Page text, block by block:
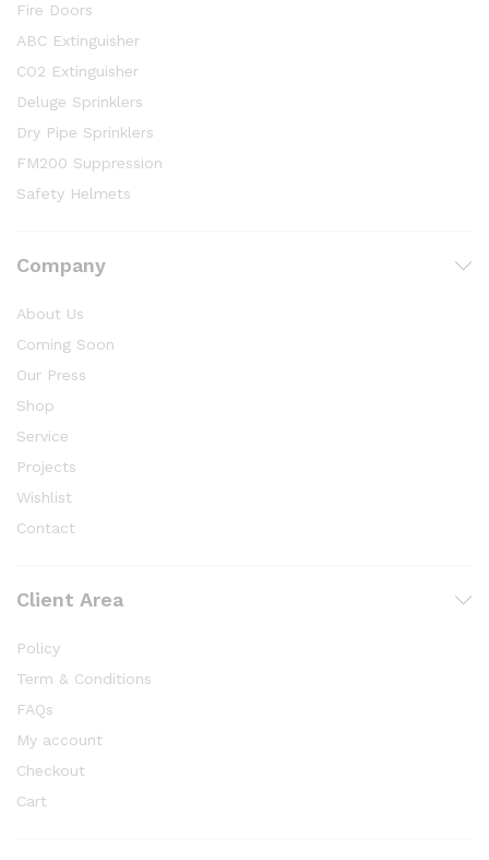
Fire Doors
ABC Extinguisher
CO2 Extinguisher
Deluge Sprinklers
Dry Pipe Sprinklers
FM200 Suppression
Safety Helmets
Company
About Us
Coming Soon
Our Press
Shop
Service
Projects
Wishlist
Contact
Client Area
Policy
Term & Conditions
FAQs
My account
Checkout
Cart